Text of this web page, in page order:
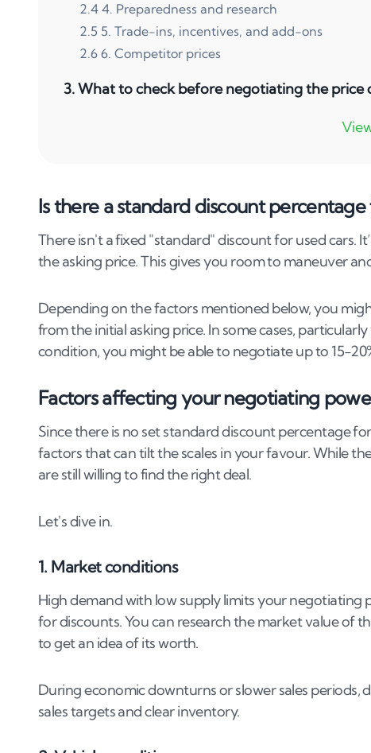
2.4 4. Preparedness and research
2.5 5. Trade-ins, incentives, and add-ons
2.6 6. Competitor prices
3.What to check before negotiating the price
How do I determine the fair market value of
6
Can I negotiate on a used car sold by a
How does car condition affect negotiation
8.Does age affect how much I can negotiate
9.Is it possible to negotiate a used car's sale
10.How do seasonal trends affect used car
12.Should I mention competitor prices during
13.Final thoughts
Is there a standard discount percentage
There isn't a fixed "standard" discount for used cars.
the asking price. This gives you room to maneuver
Depending on the factors mentioned below, you
from the initial asking price. In some cases,
condition, you might be able to negotiate up to 15-
Factors affecting your negotiating
Since there is no set standard discount percentage
factors that can tilt the scales in your favour. While
are still willing to find the right deal.
Let's dive in.
1. Market conditions
High demand with low supply limits your negotiating
for discounts. You can research the market value of
to get an idea of its worth.
During economic downturns or slower sales periods,
sales targets and clear inventory​.